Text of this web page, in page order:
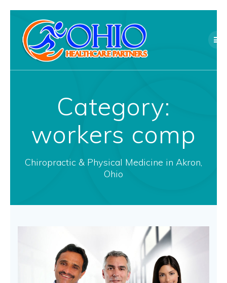
to
content
Category:
workers comp
Chiropractic & Physical Medicine in Akron,
Ohio